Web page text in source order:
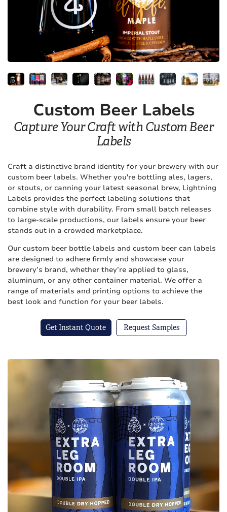
Custom Beer Labels
Capture Your Craft with Custom Beer
Labels
Craft a distinctive brand identity for your brewery with our
custom beer labels. Whether you're bottling ales, lagers,
or stouts, or canning your latest seasonal brew, Lightning
Labels provides the perfect labeling solutions that
combine style with durability. From small batch releases
to large-scale productions, our labels ensure your beer
stands out in a crowded marketplace.
Our custom beer bottle labels and custom beer can labels
are designed to adhere firmly and showcase your
brewery’s brand, whether they’re applied to glass,
aluminum, or any other container material. We offer a
range of materials and printing options to achieve the
best look and function for your beer labels.
Get Instant Quote Request Samples